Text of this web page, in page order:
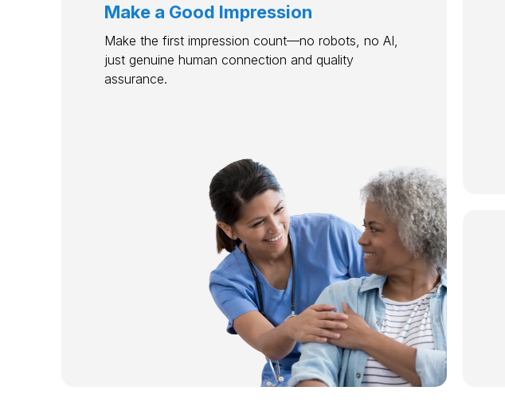
Make a Good Impression
Make the first impression count—no robots, no AI,
just genuine human connection and quality
assurance.